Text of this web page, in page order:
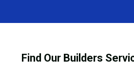
are carried out to high-quality
Find Our Builders